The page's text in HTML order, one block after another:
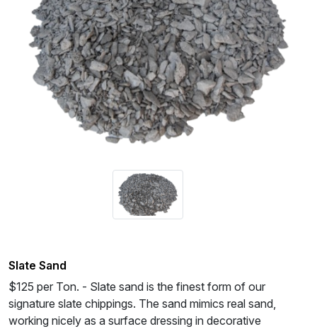
Slate Sand
$125 per Ton. - Slate sand is the finest form of our
signature slate chippings. The sand mimics real sand,
working nicely as a surface dressing in decorative